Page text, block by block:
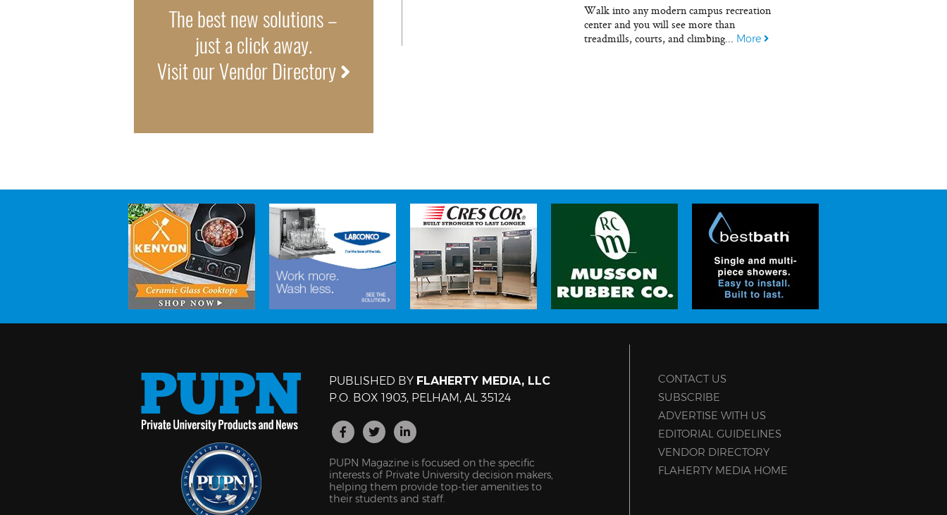
The best new solutions –
just a click away.
Visit our Vendor Directory
Walk into any modern campus recreation
center and you will see more than
treadmills, courts, and climbing... More
PUBLISHED BY FLAHERTY MEDIA, LLC
P.O. BOX 1903, PELHAM, AL 35124
PUPN Magazine is focused on the specific
interests of Private University decision makers,
helping them provide top-tier amenities to
their students and staff.
CONTACT US
SUBSCRIBE
ADVERTISE WITH US
EDITORIAL GUIDELINES
VENDOR DIRECTORY
FLAHERTY MEDIA HOME